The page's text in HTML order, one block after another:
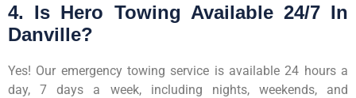
4. Is Hero Towing Available 24/7 In
Danville?
Yes! Our emergency towing service is available 24 hours a
day, 7 days a week, including nights, weekends, and